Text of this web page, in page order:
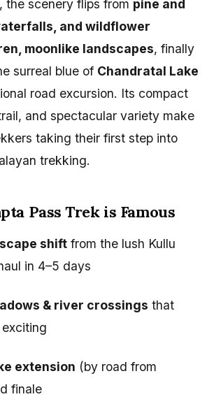
the scenery flips from pine and
and wildflower
moonlike landscapes, finally
surreal blue of Chandratal Lake
road excursion. Its compact
and spectacular variety make
taking their first step into
trekking.
Pass Trek is Famous
shift from the lush Kullu
in 4–5 days
& river crossings that
extension (by road from
finale